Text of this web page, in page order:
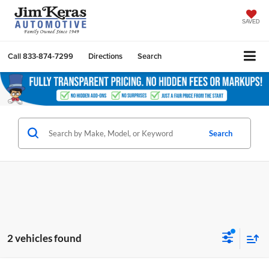
SAVED
Call833-874-7299 Directions Search
Search
2 vehicles found